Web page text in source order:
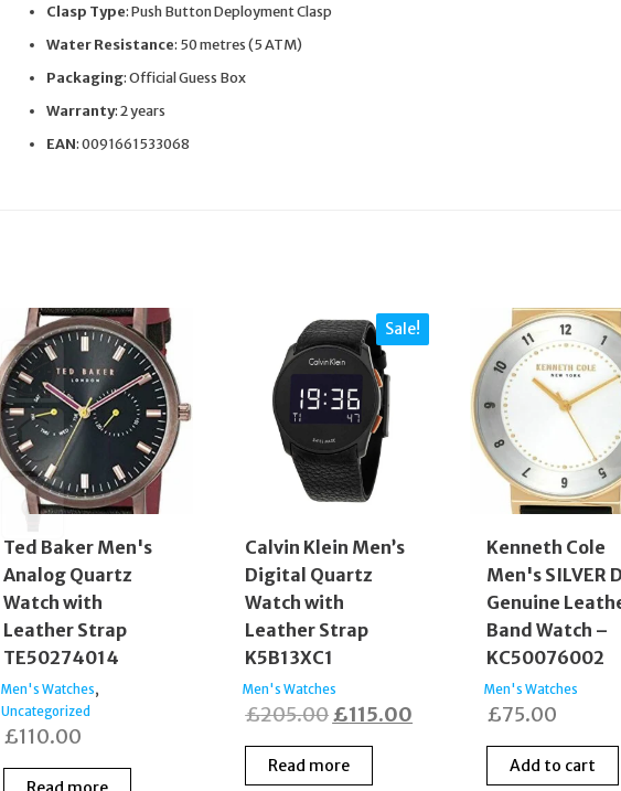
Clasp Type: Push Button Deployment Clasp
Water Resistance: 50 metres (5 ATM)
Packaging: Official Guess Box
Warranty: 2 years
EAN: 0091661533068
Ted Baker Men's
Analog Quartz
Watch with
Leather Strap
TE50274014
Men's Watches,
Uncategorized
£110.00
Sale!
Calvin Klein Men’s
Digital Quartz
Watch with
Leather Strap
K5B13XC1
Men's Watches
£205.00Original
price
was:
£115.00
Read more
Kenneth Cole
Men's SILVER
Genuine
Band Watch –
KC50076002
Men's Watches
£75.00
Add to cart